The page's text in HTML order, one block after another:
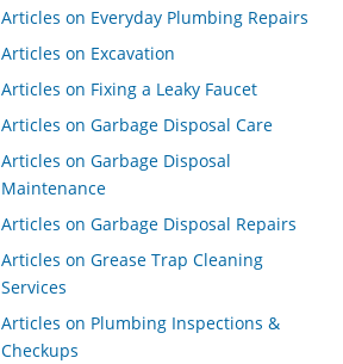
Articles on Everyday Plumbing Repairs
Articles on Excavation
Articles on Fixing a Leaky Faucet
Articles on Garbage Disposal Care
Articles on Garbage Disposal
Maintenance
Articles on Garbage Disposal Repairs
Articles on Grease Trap Cleaning
Services
Articles on Plumbing Inspections &
Checkups